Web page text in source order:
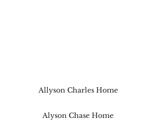
Allyson Charles Home
Alyson Chase Home